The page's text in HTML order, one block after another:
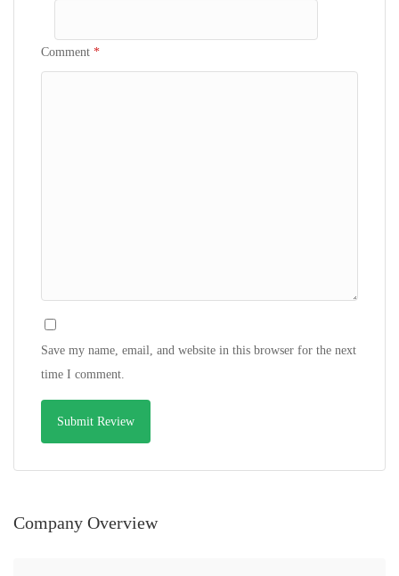
Comment *
Save my name, email, and website in this browser for the next
time I comment.
Company Overview